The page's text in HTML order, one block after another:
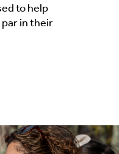
to help
in their